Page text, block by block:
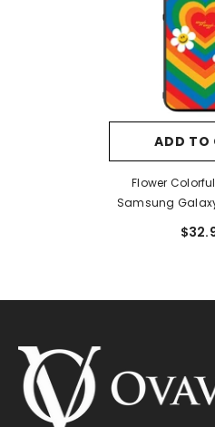
ADD TO
Flower
Samsung